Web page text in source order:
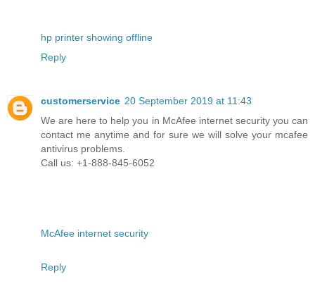
hp printer showing offline
Reply
customerservice 20 September 2019 at 11:43
We are here to help you in McAfee internet security you can
contact me anytime and for sure we will solve your mcafee
antivirus problems.
Call us: +1-888-845-6052
McAfee internet security
Reply